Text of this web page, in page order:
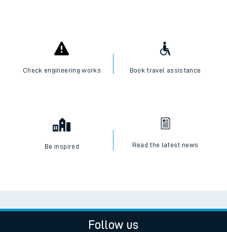
Check engineering works Book travel assistance
Be inspired Read the latest news
Follow us